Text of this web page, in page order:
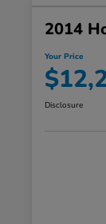
2014
Your Price
Disclosure